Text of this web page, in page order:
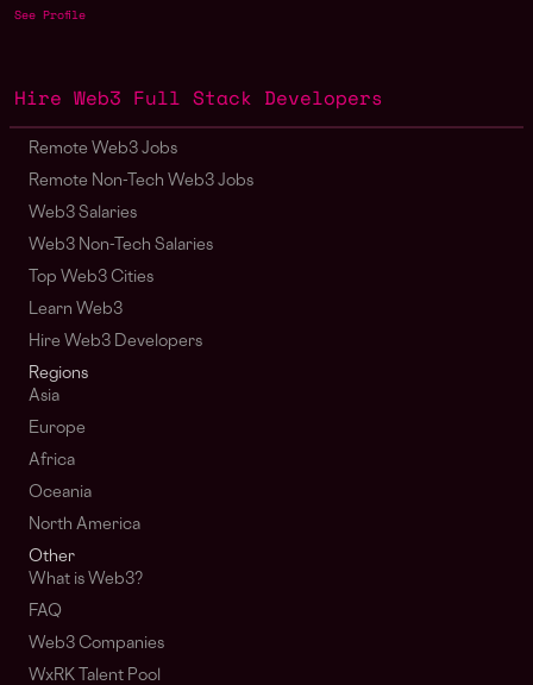
See Profile
Hire Web3 Full Stack Developers
Remote Web3 Jobs
Remote Non-Tech Web3 Jobs
Web3 Salaries
Web3 Non-Tech Salaries
Top Web3 Cities
Learn Web3
Hire Web3 Developers
Regions
Asia
Europe
Africa
Oceania
North America
Other
What is Web3?
FAQ
Web3 Companies
WxRK Talent Pool